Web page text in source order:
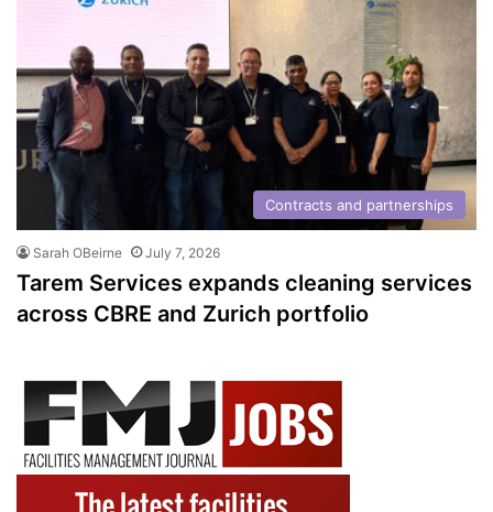
Contracts and partnerships
Sarah OBeirne July 7, 2026
Tarem Services expands cleaning services
across CBRE and Zurich portfolio